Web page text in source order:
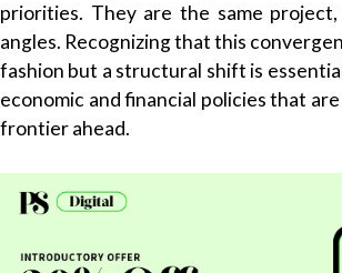
priorities. They are the same
angles. Recognizing that this
fashion but a structural shift is
economic and financial policies that
frontier ahead.